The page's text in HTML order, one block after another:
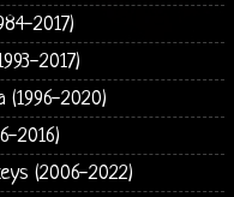
2017)
2017)
(1996-2020)
2016)
(2006-2022)